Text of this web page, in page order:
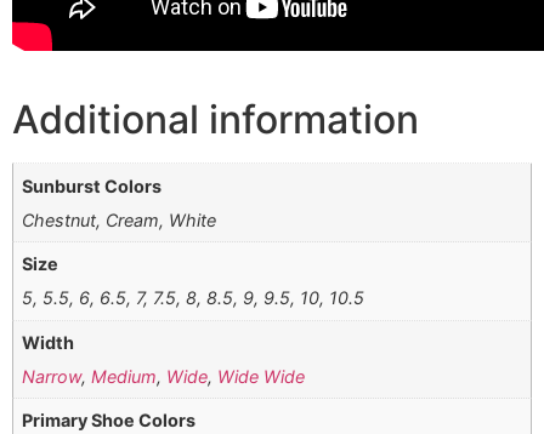
Additional information
Sunburst Colors
Chestnut, Cream, White
Size
5, 5.5, 6, 6.5, 7, 7.5, 8, 8.5, 9, 9.5, 10, 10.5
Width
Narrow,Medium, Wide, Wide Wide
Primary Shoe Colors